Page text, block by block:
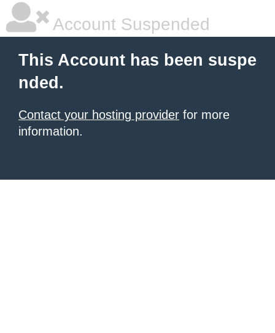
Account Suspended
This Account has been suspe
nded.
Contact your hosting provider for more
information.